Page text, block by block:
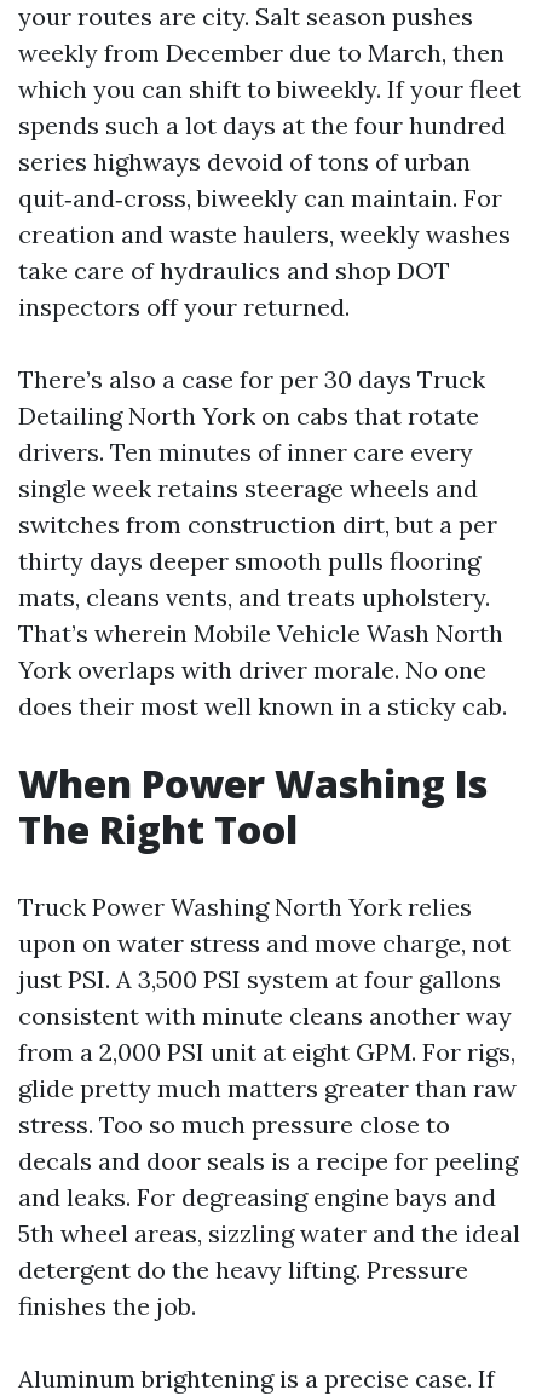
your routes are city. Salt season pushes
weekly from December due to March, then
which you can shift to biweekly. If your fleet
spends such a lot days at the four hundred
series highways devoid of tons of urban
quit‑and‑cross, biweekly can maintain. For
creation and waste haulers, weekly washes
take care of hydraulics and shop DOT
inspectors off your returned.
There’s also a case for per 30 days Truck
Detailing North York on cabs that rotate
drivers. Ten minutes of inner care every
single week retains steerage wheels and
switches from construction dirt, but a per
thirty days deeper smooth pulls flooring
mats, cleans vents, and treats upholstery.
That’s wherein Mobile Vehicle Wash North
York overlaps with driver morale. No one
does their most well known in a sticky cab.
When Power Washing Is
The Right Tool
Truck Power Washing North York relies
upon on water stress and move charge, not
just PSI. A 3,500 PSI system at four gallons
consistent with minute cleans another way
from a 2,000 PSI unit at eight GPM. For rigs,
glide pretty much matters greater than raw
stress. Too so much pressure close to
decals and door seals is a recipe for peeling
and leaks. For degreasing engine bays and
5th wheel areas, sizzling water and the ideal
detergent do the heavy lifting. Pressure
finishes the job.
Aluminum brightening is a precise case. If